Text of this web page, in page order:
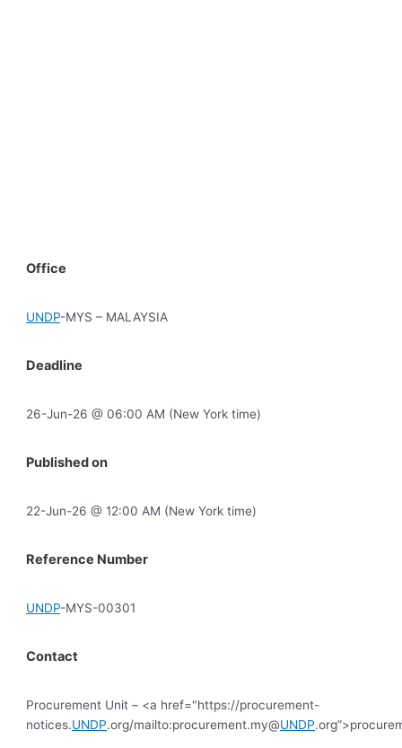
Office
UNDP-MYS – MALAYSIA
Deadline
26-Jun-26 @ 06:00 AM (New York time)
Published on
22-Jun-26 @ 12:00 AM (New York time)
Reference Number
UNDP-MYS-00301
Contact
Procurement Unit – <a href="https://procurement-
notices.UNDP.org/mailto:procurement.my@UNDP